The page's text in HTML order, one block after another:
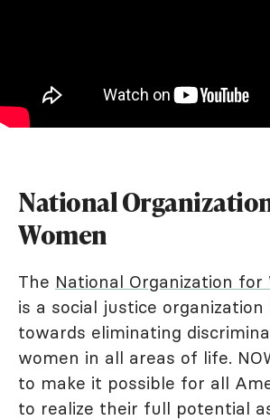
National
Women
The National Organization for
is a social justice
towards eliminating
women in all areas of life.
to make it possible for all
to realize their full potential